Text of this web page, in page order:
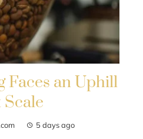
Faces an Uphill
5 days ago